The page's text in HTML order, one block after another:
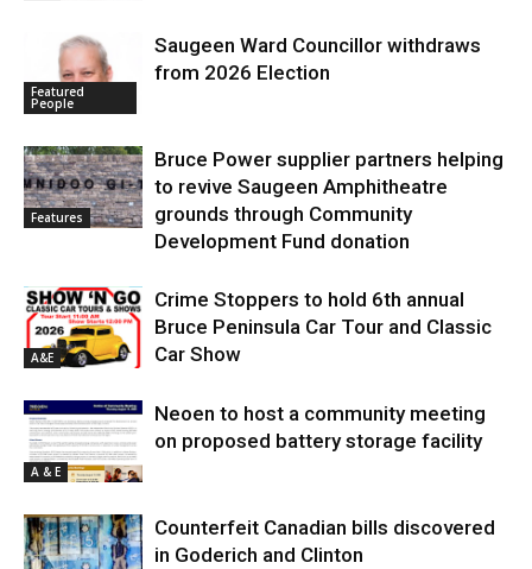
Featured
People
Saugeen Ward Councillor withdraws
from 2026 Election
Features
Bruce Power supplier partners helping
to revive Saugeen Amphitheatre
grounds through Community
Development Fund donation
A&E
Crime Stoppers to hold 6th annual
Bruce Peninsula Car Tour and Classic
Car Show
A & E
Neoen to host a community meeting
on proposed battery storage facility
Counterfeit Canadian bills discovered
in Goderich and Clinton